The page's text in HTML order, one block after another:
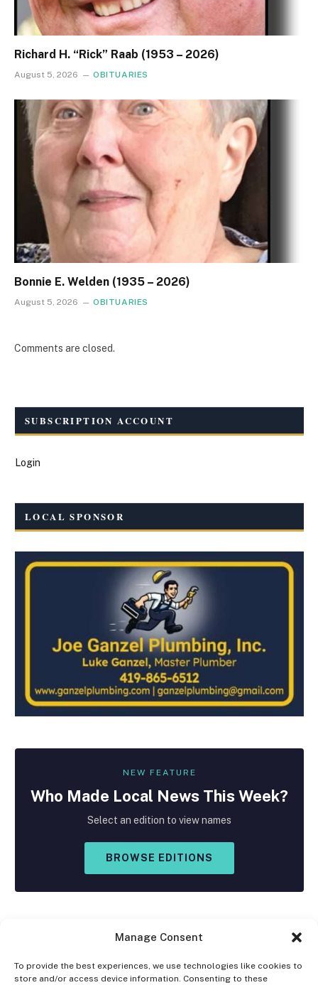
Manage Consent
To provide the best experiences, we use technologies like cookies to
store and/or access device information. Consenting to these
Richard H. “Rick” Raab (1953 – 2026)
August 5, 2026 OBITUARIES
Bonnie E. Welden (1935 – 2026)
August 5, 2026 OBITUARIES
Comments are closed.
SUBSCRIPTION ACCOUNT
Login
LOCAL SPONSOR
NEW FEATURE
Who Made Local News This Week?
Select an edition to view names
BROWSE EDITIONS